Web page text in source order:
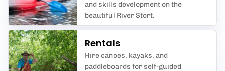
and skills development on the
beautiful River Stort.
Rentals
Hire canoes, kayaks, and
paddleboards for self-guided